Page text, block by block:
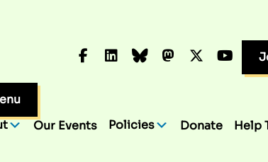
Facebook
LinkedInBlueskyMastodon
X.com
Our Events Policies Donate Help